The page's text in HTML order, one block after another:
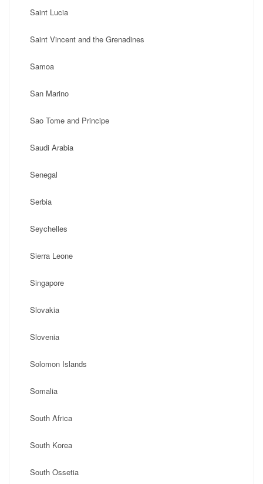
Saint Lucia
Saint Vincent and the Grenadines
Samoa
San Marino
Sao Tome and Principe
Saudi Arabia
Senegal
Serbia
Seychelles
Sierra Leone
Singapore
Slovakia
Slovenia
Solomon Islands
Somalia
South Africa
South Korea
South Ossetia